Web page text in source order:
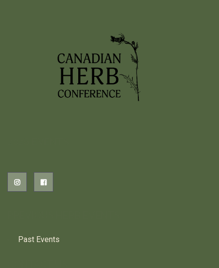
Past Events